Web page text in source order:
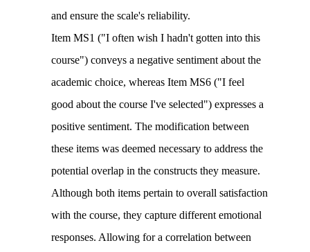
and ensure the scale's reliability.
Item MS1 ("I often wish I hadn't gotten into this
course") conveys a negative sentiment about the
academic choice, whereas Item MS6 ("I feel
good about the course I've selected") expresses a
positive sentiment. The modification between
these items was deemed necessary to address the
potential overlap in the constructs they measure.
Although both items pertain to overall satisfaction
with the course, they capture different emotional
responses. Allowing for a correlation between